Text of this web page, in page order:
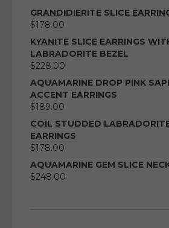
GRANDIDIERITE SLICE
$178.00
KYANITE SLICE EARRINGS
LABRADORITE BEZEL
$228.00
AQUAMARINE DROP PINK
ACCENT EARRINGS
$189.00
COIL STUDDED
EARRINGS
$178.00
AQUAMARINE GEM SLICE
$248.00